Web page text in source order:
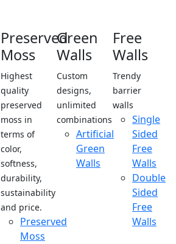
Preserved
Moss
Highest
quality
preserved
moss in
terms of
color,
softness,
durability,
sustainability
and price.
Preserved
Moss
Green
Walls
Custom
designs,
unlimited
combinations
Artificial
Green
Walls
Free
Walls
Trendy
barrier
walls
Single
Sided
Free
Walls
Double
Sided
Free
Walls